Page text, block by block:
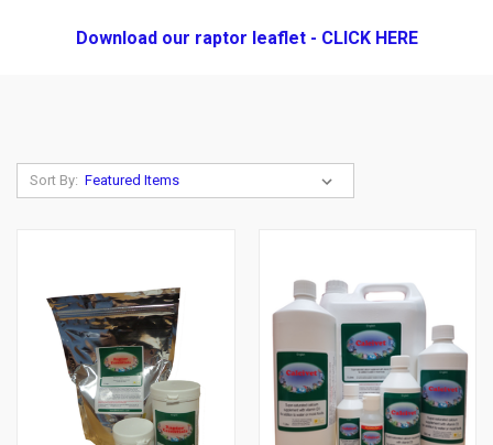
Download our raptor leaflet - CLICK HERE
Sort By: